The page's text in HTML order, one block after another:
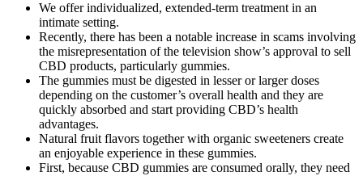
We offer individualized, extended-term treatment in an
intimate setting.
Recently, there has been a notable increase in scams involving
the misrepresentation of the television show’s approval to sell
CBD products, particularly gummies.
The gummies must be digested in lesser or larger doses
depending on the customer’s overall health and they are
quickly absorbed and start providing CBD’s health
advantages.
Natural fruit flavors together with organic sweeteners create
an enjoyable experience in these gummies.
First, because CBD gummies are consumed orally, they need